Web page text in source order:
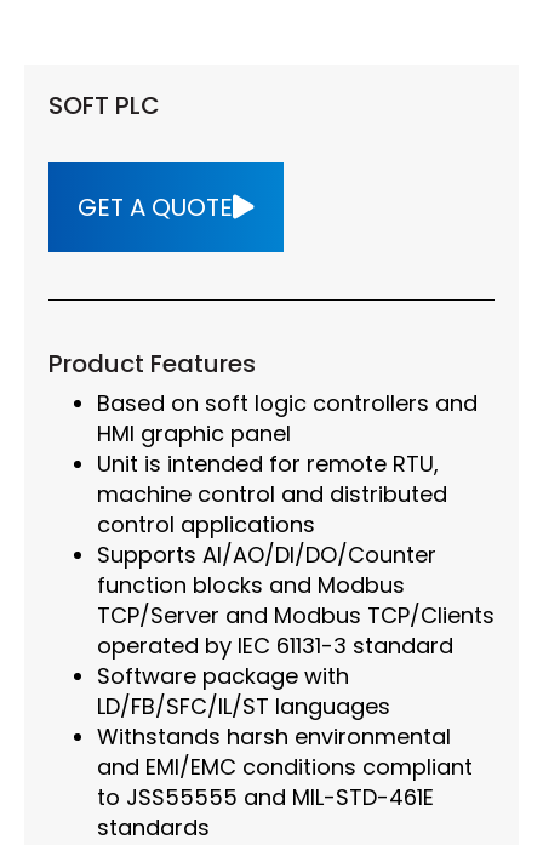
SOFT PLC
GET A QUOTE
Product Features
Based on soft logic controllers and
HMI graphic panel
Unit is intended for remote RTU,
machine control and distributed
control applications
Supports AI/AO/DI/DO/Counter
function blocks and Modbus
TCP/Server and Modbus TCP/Clients
operated by IEC 61131-3 standard
Software package with
LD/FB/SFC/IL/ST languages
Withstands harsh environmental
and EMI/EMC conditions compliant
to JSS55555 and MIL-STD-461E
standards